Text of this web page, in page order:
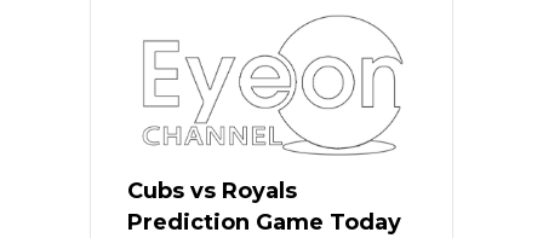
Cubs vs Royals
Prediction Game Today